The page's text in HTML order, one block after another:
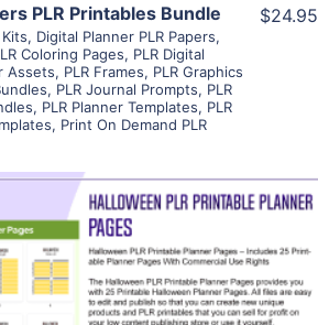
PLR Printables Bundle
, Digital Planner PLR Papers,
Coloring Pages, PLR Digital
Assets, PLR Frames, PLR Graphics
, PLR Journal Prompts, PLR
, PLR Planner Templates, PLR
, Print On Demand PLR
$24.95
View Details